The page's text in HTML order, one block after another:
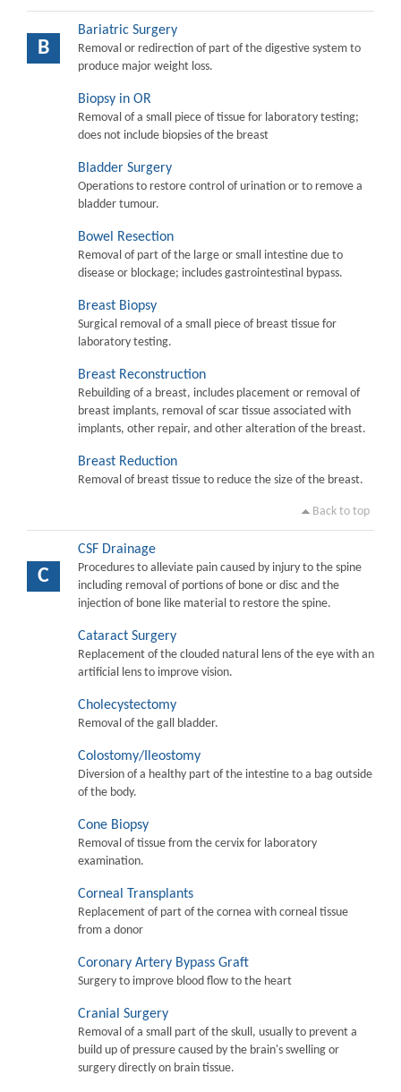
B
Bariatric Surgery
Removal or redirection of part of the digestive system to
produce major weight loss.
Biopsy in OR
Removal of a small piece of tissue for laboratory testing;
does not include biopsies of the breast
Bladder Surgery
Operations to restore control of urination or to remove a
bladder tumour.
Bowel Resection
Removal of part of the large or small intestine due to
disease or blockage; includes gastrointestinal bypass.
Breast Biopsy
Surgical removal of a small piece of breast tissue for
laboratory testing.
Breast Reconstruction
Rebuilding of a breast, includes placement or removal of
breast implants, removal of scar tissue associated with
implants, other repair, and other alteration of the breast.
Breast Reduction
Removal of breast tissue to reduce the size of the breast.
Back to top
C
CSF Drainage
Procedures to alleviate pain caused by injury to the spine
including removal of portions of bone or disc and the
injection of bone like material to restore the spine.
Cataract Surgery
Replacement of the clouded natural lens of the eye with an
artificial lens to improve vision.
Cholecystectomy
Removal of the gall bladder.
Colostomy/Ileostomy
Diversion of a healthy part of the intestine to a bag outside
of the body.
Cone Biopsy
Removal of tissue from the cervix for laboratory
examination.
Corneal Transplants
Replacement of part of the cornea with corneal tissue
from a donor
Coronary Artery Bypass Graft
Surgery to improve blood flow to the heart
Cranial Surgery
Removal of a small part of the skull, usually to prevent a
build up of pressure caused by the brain's swelling or
surgery directly on brain tissue.